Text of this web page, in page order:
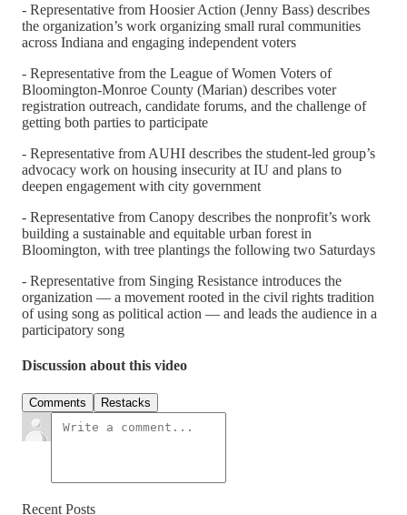
- Representative from Hoosier Action (Jenny Bass) describes
the organization’s work organizing small rural communities
across Indiana and engaging independent voters
- Representative from the League of Women Voters of
Bloomington-Monroe County (Marian) describes voter
registration outreach, candidate forums, and the challenge of
getting both parties to participate
- Representative from AUHI describes the student-led group’s
advocacy work on housing insecurity at IU and plans to
deepen engagement with city government
- Representative from Canopy describes the nonprofit’s work
building a sustainable and equitable urban forest in
Bloomington, with tree plantings the following two Saturdays
- Representative from Singing Resistance introduces the
organization — a movement rooted in the civil rights tradition
of using song as political action — and leads the audience in a
participatory song
Discussion about this video
Comments Restacks
Recent Posts